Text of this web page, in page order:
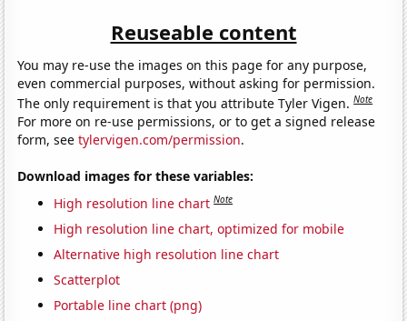
Reuseable content
You may re-use the images on this page for any purpose,
even commercial purposes, without asking for permission.
The only requirement is that you attribute Tyler Vigen.Note
For more on re-use permissions, or to get a signed release
form, seetylervigen.com/permission.
Download images for these variables:
High resolution line chart Note
High resolution line chart, optimized for mobile
Alternative high resolution line chart
Scatterplot
Portable line chart (png)